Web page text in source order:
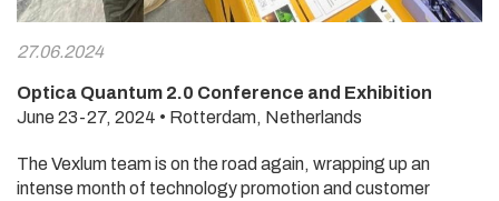
27.06.2024
Optica Quantum 2.0 Conference and Exhibition
June 23-27, 2024 • Rotterdam, Netherlands
The Vexlum team is on the road again, wrapping up an
intense month of technology promotion and customer